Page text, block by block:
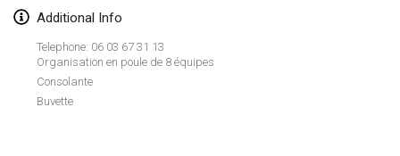
Additional Info
Telephone: 06 03 67 31 13
Organisation en poule de 8 équipes
Consolante
Buvette
OTH
Feb 16, 2019|Finland
Indoor des Bouchons